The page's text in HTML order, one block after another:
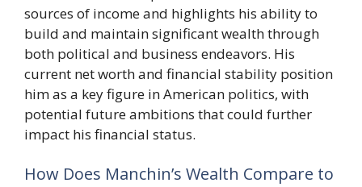
sources of income and highlights his ability to
build and maintain significant wealth through
both political and business endeavors. His
current net worth and financial stability position
him as a key figure in American politics, with
potential future ambitions that could further
impact his financial status.
How Does Manchin’s Wealth Compare to